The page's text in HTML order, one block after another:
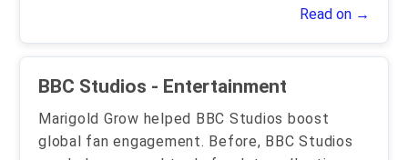
Read on →
BBC Studios - Entertainment
Marigold Grow helped BBC Studios boost
global fan engagement. Before, BBC Studios